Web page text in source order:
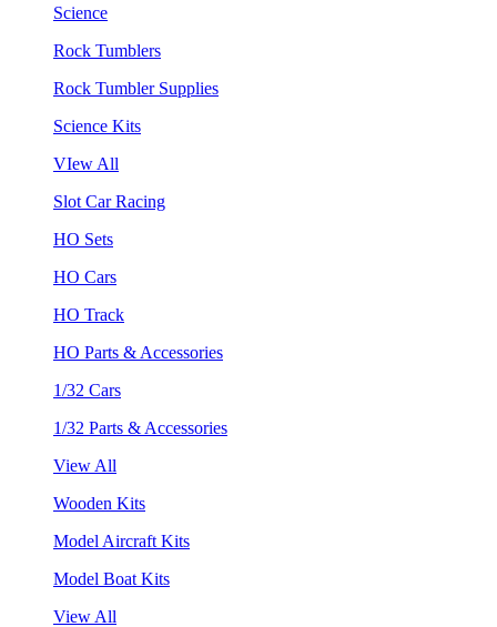
Science
Rock Tumblers
Rock Tumbler Supplies
Science Kits
VIew All
Slot Car Racing
HO Sets
HO Cars
HO Track
HO Parts & Accessories
1/32 Cars
1/32 Parts & Accessories
View All
Wooden Kits
Model Aircraft Kits
Model Boat Kits
View All